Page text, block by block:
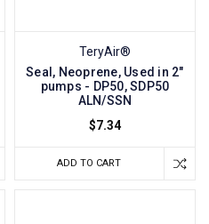
TeryAir®
Seal, Neoprene, Used in 2"
pumps - DP50, SDP50
ALN/SSN
$7.34
ADD TO CART